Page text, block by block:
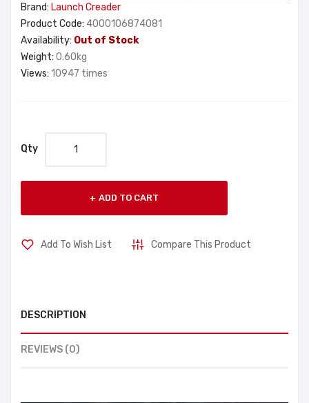
Brand: Launch Creader
Product Code: 4000106874081
Availability: Out of Stock
Weight: 0.60kg
Views: 10947 times
Qty
ADD TO CART
Add To Wish List Compare This Product
DESCRIPTION
REVIEWS (0)